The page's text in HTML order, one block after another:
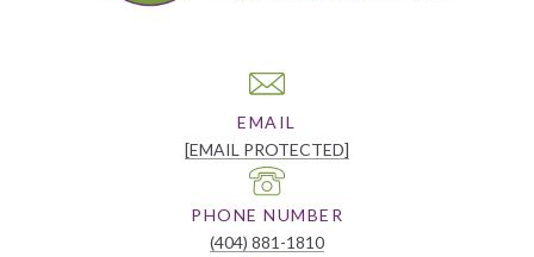
EMAIL
[EMAIL PROTECTED]
PHONE NUMBER
(404) 881-1810